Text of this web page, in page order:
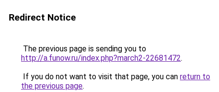
Redirect Notice
The previous page is sending you to
http://a.funow.ru/index.php?march2-22681472.
If you do not want to visit that page, you can return to
the previous page.